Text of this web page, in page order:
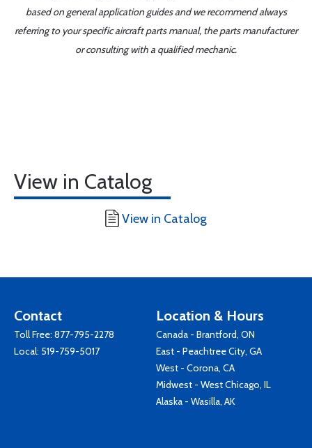
based on general application guides and we recommend always
referring to your specific aircraft parts manual, the parts manufacturer
or consulting with a qualified mechanic.
View in Catalog
View in Catalog
Contact
Toll Free: 877-795-2278
Local: 519-759-5017
Location & Hours
Canada - Brantford, ON
East - Peachtree City, GA
West - Corona, CA
Midwest - West Chicago, IL
Alaska - Wasilla, AK